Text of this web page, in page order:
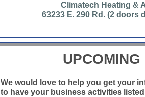
Climatech Heating &
63233 E. 290 Rd. (2 doors
UPCOMING
We would love to help you get your
to have your business activities